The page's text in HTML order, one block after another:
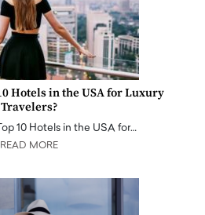
Hotels in the USA for Luxury
Travelers?
10 Hotels in the USA for…
READ MORE